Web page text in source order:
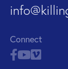
Connect